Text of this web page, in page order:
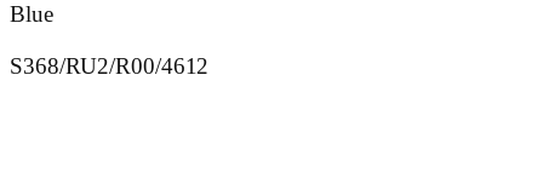
Blue
S368/RU2/R00/4612